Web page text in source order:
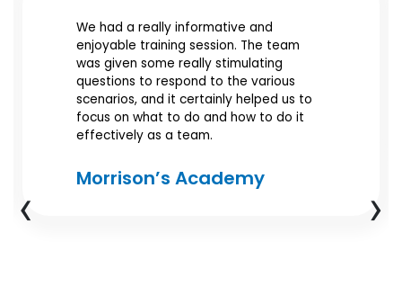
We had a really informative and
enjoyable training session. The team
was given some really stimulating
questions to respond to the various
scenarios, and it certainly helped us to
focus on what to do and how to do it
effectively as a team.
Morrison’s Academy
‹ ›